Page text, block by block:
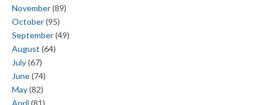
November(89)
October(95)
September(49)
August (64)
July(67)
June(74)
May(82)
April (81)